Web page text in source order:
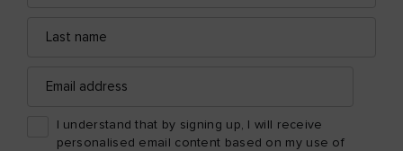
name
address
I understand that by signing up, I will receive
personalised email content based on my use of